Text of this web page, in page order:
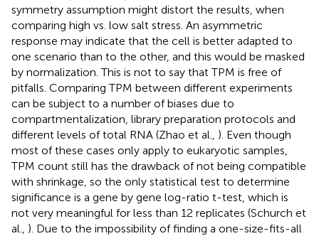
symmetry assumption might distort the results, when
comparing high vs. low salt stress. An asymmetric
response may indicate that the cell is better adapted to
one scenario than to the other, and this would be masked
by normalization. This is not to say that TPM is free of
pitfalls. Comparing TPM between different experiments
can be subject to a number of biases due to
compartmentalization, library preparation protocols and
different levels of total RNA (Zhao et al., ). Even though
most of these cases only apply to eukaryotic samples,
TPM count still has the drawback of not being compatible
with shrinkage, so the only statistical test to determine
significance is a gene by gene log-ratio t-test, which is
not very meaningful for less than 12 replicates (Schurch et
al., ). Due to the impossibility of finding a one-size-fits-all